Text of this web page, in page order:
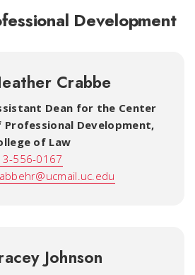
Development
Crabbe
Dean for the Center
Professional Development,
of Law
556-0167
Johnson